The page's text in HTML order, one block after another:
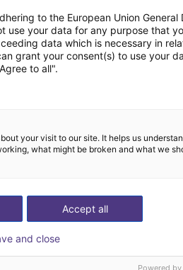
to the European Union General
use your data for any purpose that
data which is necessary in
grant your consent(s) to use your
to all".
your visit to our site. It helps us
what might be broken and what we
Accept all
and close
Powered by